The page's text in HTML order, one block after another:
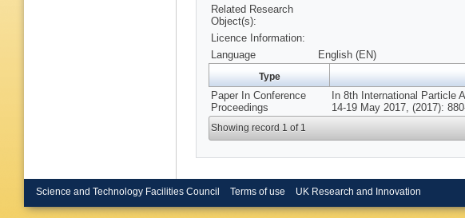
Related Research
Object(s):
Licence Information:
Language
English (EN)
Type
Paper In Conference
Proceedings
In 8th International Particle
14-19 May 2017, (2017):
Showing record 1 of 1
Science and Technology Facilities Council Terms of use UK Research and Innovation